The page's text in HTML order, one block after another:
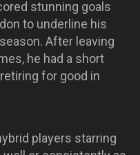
stunning goals
to underline his
After leaving
he had a short
for good in
players starring